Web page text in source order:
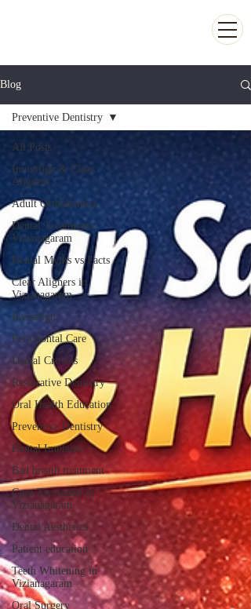
Blog
All Posts
Invisalign & Clear
Aligners
Adult Orthodontics
Dental Treatments
Vizianagaram
Dental Myths vs Facts
Clear Aligners in
Vizianagaram
Invisalign
Periodontal Care
Dental Crowns
Restorative Dentistry
Oral Health Education
Preventive Dentistry
Dental Implants
Bad breath treatment
Gum Treatment in
Vizianagaram
Dental Aesthetics
Patient education
Teeth Whitening in
Vizianagaram
Oral Surgery
Preventive Dentistry